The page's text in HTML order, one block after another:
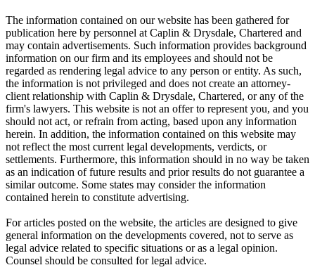
The information contained on our website has been gathered for
publication here by personnel at Caplin & Drysdale, Chartered and
may contain advertisements. Such information provides background
information on our firm and its employees and should not be
regarded as rendering legal advice to any person or entity. As such,
the information is not privileged and does not create an attorney-
client relationship with Caplin & Drysdale, Chartered, or any of the
firm's lawyers. This website is not an offer to represent you, and you
should not act, or refrain from acting, based upon any information
herein. In addition, the information contained on this website may
not reflect the most current legal developments, verdicts, or
settlements. Furthermore, this information should in no way be taken
as an indication of future results and prior results do not guarantee a
similar outcome. Some states may consider the information
contained herein to constitute advertising.
For articles posted on the website, the articles are designed to give
general information on the developments covered, not to serve as
legal advice related to specific situations or as a legal opinion.
Counsel should be consulted for legal advice.